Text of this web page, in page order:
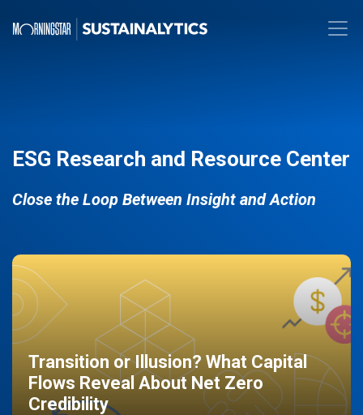
ESG Research and Resource Center
Close the Loop Between Insight and Action
Transition or Illusion? What Capital
Flows Reveal About Net Zero
Credibility